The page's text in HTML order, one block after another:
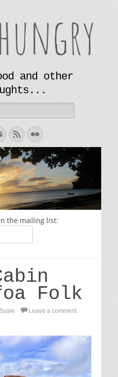
and other
Email Feed Flickr
the mailing list:
Folk
Susie Leave a comment